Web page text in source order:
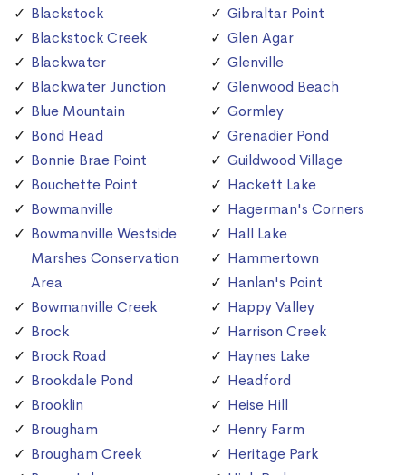
Blackstock
Blackstock Creek
Blackwater
Blackwater Junction
Blue Mountain
Bond Head
Bonnie Brae Point
Bouchette Point
Bowmanville
Bowmanville Westside
Marshes Conservation
Area
Bowmanville Creek
Brock
Brock Road
Brookdale Pond
Brooklin
Brougham
Brougham Creek
Gibraltar Point
Glen Agar
Glenville
Glenwood Beach
Gormley
Grenadier Pond
Guildwood Village
Hackett Lake
Hagerman's Corners
Hall Lake
Hammertown
Hanlan's Point
Happy Valley
Harrison Creek
Haynes Lake
Headford
Heise Hill
Henry Farm
Heritage Park